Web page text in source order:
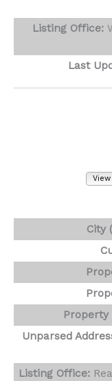
Listing Office:
Last
City
Property
Unparsed
Listing Office: